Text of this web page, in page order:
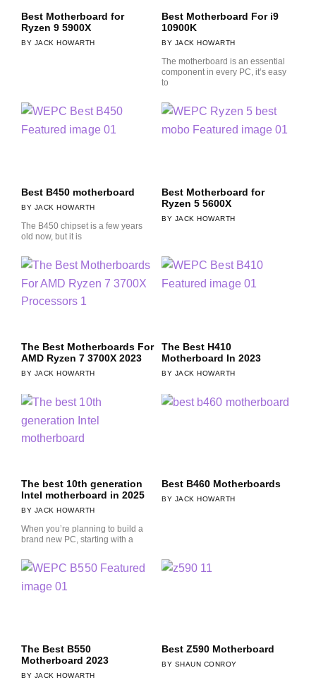
Best Motherboard for
Ryzen 9 5900X
JACK HOWARTH
Best Motherboard For i9
10900K
JACK HOWARTH
The motherboard is an essential
component in every PC, it’s easy
to
Best B450 motherboard
JACK HOWARTH
The B450 chipset is a few years
old now, but it is
Best Motherboard for
Ryzen 5 5600X
JACK HOWARTH
The Best Motherboards For
AMD Ryzen 7 3700X 2023
JACK HOWARTH
The Best H410
Motherboard In 2023
JACK HOWARTH
The best 10th generation
Intel motherboard in 2025
JACK HOWARTH
When you’re planning to build a
brand new PC, starting with a
Best B460 Motherboards
JACK HOWARTH
The Best B550
Motherboard 2023
JACK HOWARTH
Best Z590 Motherboard
SHAUN CONROY